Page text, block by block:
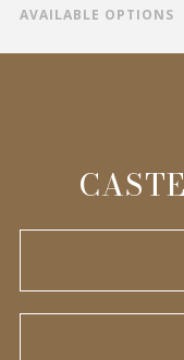
AVAILABLE OPTIONS